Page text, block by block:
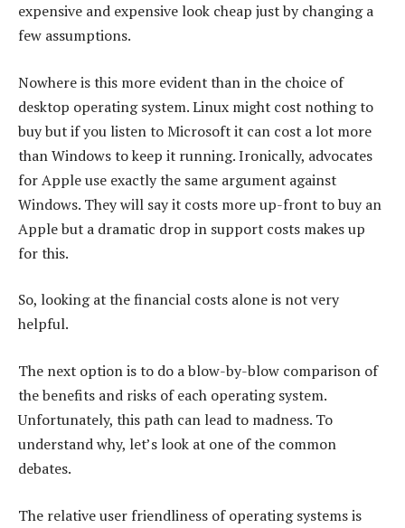
expensive and expensive look cheap just by changing a
few assumptions.
Nowhere is this more evident than in the choice of
desktop operating system. Linux might cost nothing to
buy but if you listen to Microsoft it can cost a lot more
than Windows to keep it running. Ironically, advocates
for Apple use exactly the same argument against
Windows. They will say it costs more up-front to buy an
Apple but a dramatic drop in support costs makes up
for this.
So, looking at the financial costs alone is not very
helpful.
The next option is to do a blow-by-blow comparison of
the benefits and risks of each operating system.
Unfortunately, this path can lead to madness. To
understand why, let’s look at one of the common
debates.
The relative user friendliness of operating systems is